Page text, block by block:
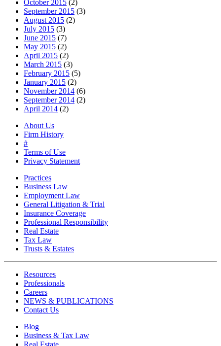
October 2015 (2)
September 2015 (3)
August 2015 (2)
July 2015 (3)
June 2015 (7)
May 2015 (2)
April 2015 (2)
March 2015 (3)
February 2015 (5)
January 2015 (2)
November 2014 (6)
September 2014 (2)
April 2014 (2)
About Us
Firm History
#
Terms of Use
Privacy Statement
Practices
Business Law
Employment Law
General Litigation & Trial
Insurance Coverage
Professional Responsibility
Real Estate
Tax Law
Trusts & Estates
Resources
Professionals
Careers
NEWS & PUBLICATIONS
Contact Us
Blog
Business & Tax Law
Real Estate